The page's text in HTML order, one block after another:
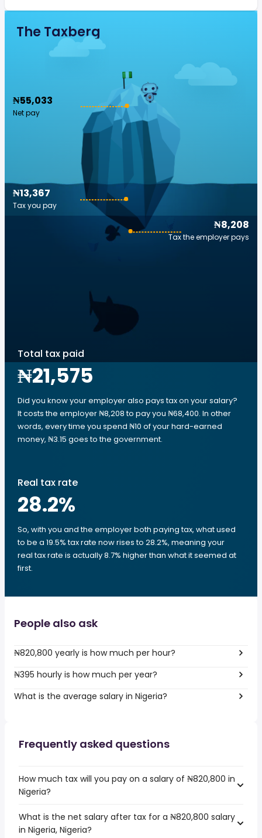
The Taxberg
₦55,033
Net pay
₦8,208
Tax the employer pays
₦13,367
Tax you pay
Total tax paid
₦21,575
Did you know your employer also pays tax on your salary?
It costs the employer ₦8,208 to pay you ₦68,400. In other
words, every time you spend ₦10 of your hard-earned
money, ₦3.15 goes to the government.
Real tax rate
28.2%
So, with you and the employer both paying tax, what used
to be a 19.5% tax rate now rises to 28.2%, meaning your
real tax rate is actually 8.7% higher than what it seemed at
first.
People also ask
₦820,800 yearly is how much per hour?
₦395 hourly is how much per year?
What is the average salary in Nigeria?
Frequently asked questions
How much tax will you pay on a salary of ₦820,800 in
Nigeria?
What is the net salary after tax for a ₦820,800 salary
in Nigeria, Nigeria?